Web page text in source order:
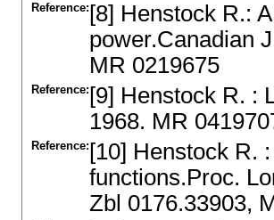
Reference: [8] Henstock R.:
power.Canadian
MR 0219675
Reference: [9] Henstock R. :
1968. MR
Reference: [10] Henstock R.
functions.Proc.
Zbl 0176.33903,